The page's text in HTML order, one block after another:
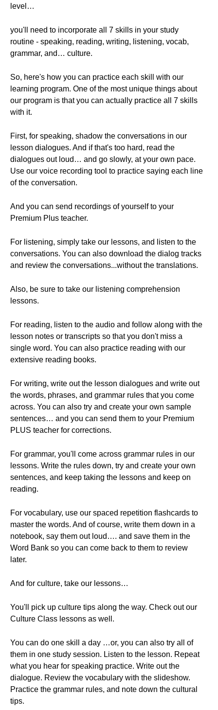
level…
you'll need to incorporate all 7 skills in your study
routine - speaking, reading, writing, listening, vocab,
grammar, and… culture.
So, here's how you can practice each skill with our
learning program. One of the most unique things about
our program is that you can actually practice all 7 skills
with it.
First, for speaking, shadow the conversations in our
lesson dialogues. And if that's too hard, read the
dialogues out loud… and go slowly, at your own pace.
Use our voice recording tool to practice saying each line
of the conversation.
And you can send recordings of yourself to your
Premium Plus teacher.
For listening, simply take our lessons, and listen to the
conversations. You can also download the dialog tracks
and review the conversations...without the translations.
Also, be sure to take our listening comprehension
lessons.
For reading, listen to the audio and follow along with the
lesson notes or transcripts so that you don't miss a
single word. You can also practice reading with our
extensive reading books.
For writing, write out the lesson dialogues and write out
the words, phrases, and grammar rules that you come
across. You can also try and create your own sample
sentences… and you can send them to your Premium
PLUS teacher for corrections.
For grammar, you'll come across grammar rules in our
lessons. Write the rules down, try and create your own
sentences, and keep taking the lessons and keep on
reading.
For vocabulary, use our spaced repetition flashcards to
master the words. And of course, write them down in a
notebook, say them out loud…. and save them in the
Word Bank so you can come back to them to review
later.
And for culture, take our lessons…
You'll pick up culture tips along the way. Check out our
Culture Class lessons as well.
You can do one skill a day …or, you can also try all of
them in one study session. Listen to the lesson. Repeat
what you hear for speaking practice. Write out the
dialogue. Review the vocabulary with the slideshow.
Practice the grammar rules, and note down the cultural
tips.